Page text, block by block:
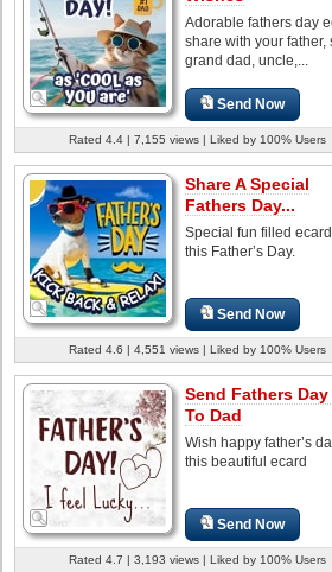
Adorable fathers day
share with your father,
grand dad, uncle,...
Send Now
Rated 4.4 | 7,155 views | Liked by 100% Users
Share A Special
Fathers Day...
Special fun filled
this Father’s Day.
Send Now
Rated 4.6 | 4,551 views | Liked by 100% Users
Send Fathers
To Dad
Wish happy father’s
this beautiful ecard
Send Now
Rated 4.7 | 3,193 views | Liked by 100% Users